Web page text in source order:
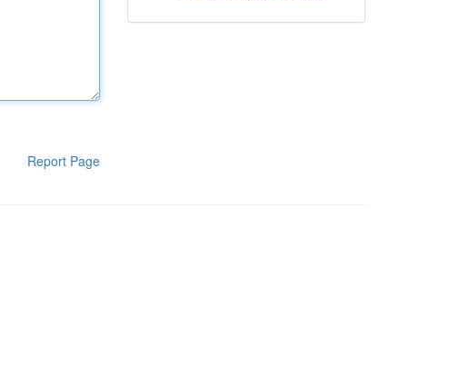
Report Page